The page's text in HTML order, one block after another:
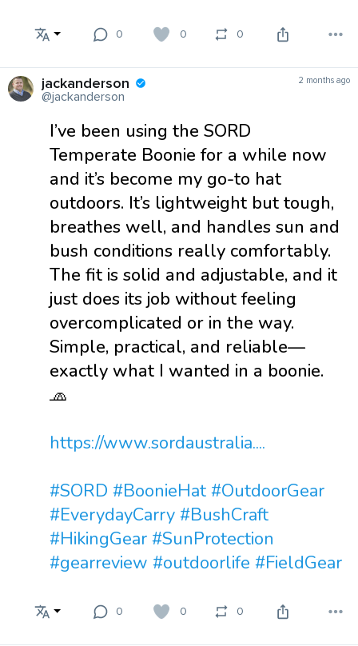
0 0 0
jackanderson
@jackanderson
2 months ago
I’ve been using the SORD
Temperate Boonie for a while now
and it’s become my go-to hat
outdoors. It’s lightweight but tough,
breathes well, and handles sun and
bush conditions really comfortably.
The fit is solid and adjustable, and it
just does its job without feeling
overcomplicated or in the way.
Simple, practical, and reliable—
exactly what I wanted in a boonie.
🧢
https://www.sordaustralia....
#SORD #BoonieHat #OutdoorGear
#EverydayCarry #BushCraft
#HikingGear #SunProtection
#gearreview #outdoorlife #FieldGear
0 0 0